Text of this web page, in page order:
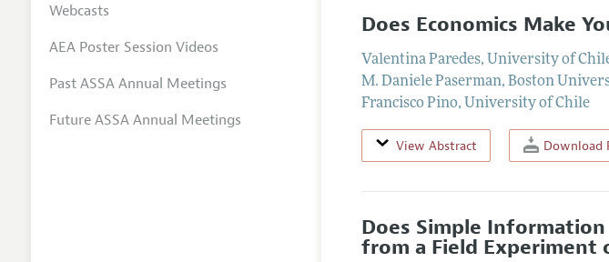
Does Economics Make
Valentina Paredes, University of
M. Daniele Paserman,Boston
Francisco Pino, University of Chile
View Abstract Download
Does Simple
from a Field Experiment
Webcasts
AEA Poster Session Videos
Past ASSA Annual Meetings
Future ASSA Annual Meetings